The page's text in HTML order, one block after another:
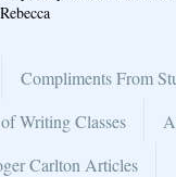
Compliments From
Writing Classes
Carlton Articles